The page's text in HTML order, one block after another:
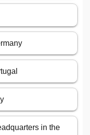
in the